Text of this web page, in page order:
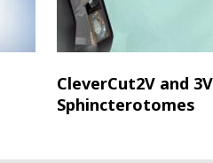
CleverCut2V and 3V
Sphincterotomes